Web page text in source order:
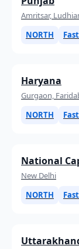
Amritsar,
NORTH
Haryana
Gurgaon,
NORTH
National
New Delhi
NORTH